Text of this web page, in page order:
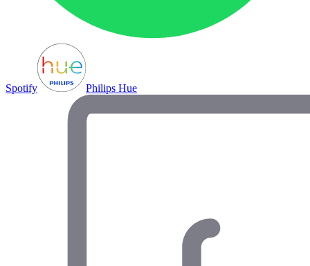
Spotify Philips Hue